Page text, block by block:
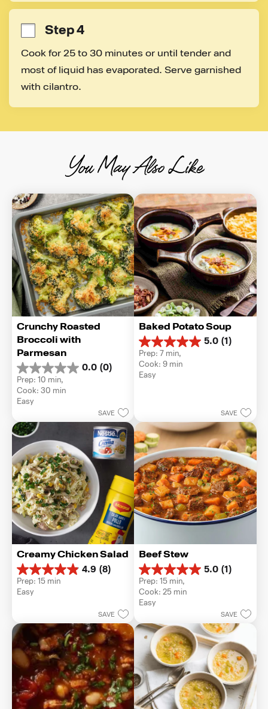
Step 4
Cook for 25 to 30 minutes or until tender and
most of liquid has evaporated. Serve garnished
with cilantro.
You May Also Like
Crunchy Roasted
Broccoli with
Parmesan
0.0 (0)
0.0
out
of
5
Prep: 10 min,
Cook: 30 min
Easy
SAVE
Baked Potato Soup
5.0 (1)
5.0
out
of
5
Prep: 7 min,
Cook: 9 min
Easy
SAVE
Creamy Chicken Salad
4.9 (8)
4.9
out
of
8
reviews
Prep: 15 min
Easy
SAVE
Beef Stew
5.0 (1)
5.0
out
of
5
1
review
Prep: 15 min,
Cook: 25 min
Easy
SAVE